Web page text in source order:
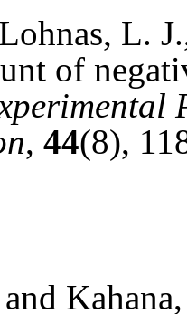
L.
of
, 44(8),